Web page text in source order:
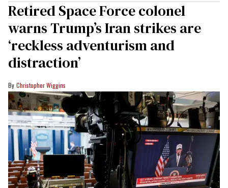
Retired Space Force colonel
warns Trump’s Iran strikes are
‘reckless adventurism and
distraction’
Christopher Wiggins